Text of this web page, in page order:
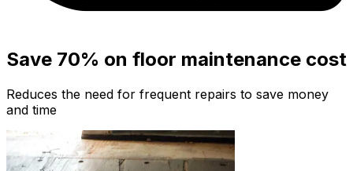
Save 70% on floor maintenance cost
Reduces the need for frequent repairs to save money
and time